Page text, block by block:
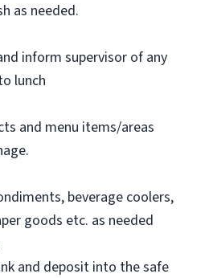
as needed.
inform supervisor of any
lunch
and menu items/areas
beverage coolers,
goods etc. as needed
and deposit into the safe